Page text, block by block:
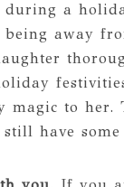
a
away
to her.
have